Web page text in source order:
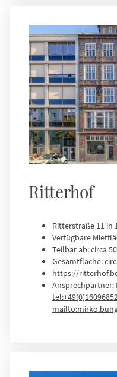
Ritterhof
Ritterstraße 11 in
Verfügbare
Teilbar ab: circa
Gesamtfläche:
https://
Ansprechpartner: